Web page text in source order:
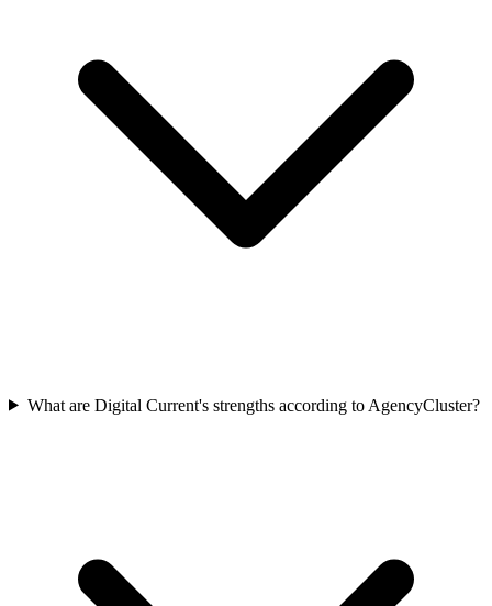
What are Digital Current's strengths according to AgencyCluster?